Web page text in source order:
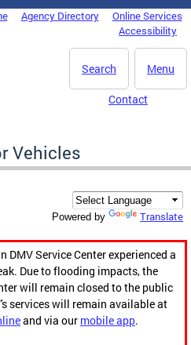
Agency Directory
Online Services
Accessibility
Menu
Search
Contact
Vehicles
Powered by Translate
DMV Service Center experienced a
Due to flooding impacts, the
will remain closed to the public
services will remain available at
and via our mobile app.